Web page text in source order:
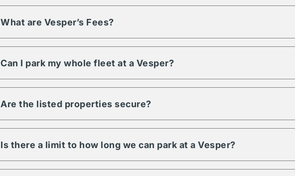
What are Vesper’s Fees?
different pricing and fees, reach out or contact us for more details on a property
Can I park my whole fleet at a Vesper?
any other variable specific to your fleet management, Vesper is a trusted partner
Are the listed properties secure?
to lighting, fencing, digital & physical security. Be sure to check amenities or
Is there a limit to how long we can park at a Vesper?
engagement is possible whether short term, long-term, daily, or overnight.